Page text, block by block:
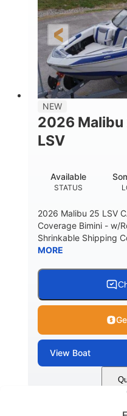
FUEL TYPE
Gas
LENGTH W/ SWIM
26'5"
BRIDGE
DRY WEIGHT
5600lbs
WEIGHT CAPACITY
WATER CAPACITY
10gal
NEW
2026 Malibu
LSV
STATUS
Available
2026 Malibu 25 LSV
Coverage Bimini - w/
Shrinkable Shipping
MORE
View Boat